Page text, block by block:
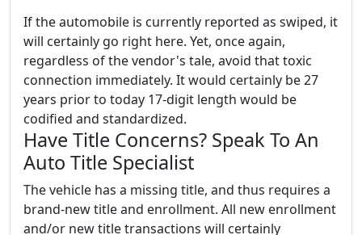
If the automobile is currently reported as swiped, it
will certainly go right here. Yet, once again,
regardless of the vendor's tale, avoid that toxic
connection immediately. It would certainly be 27
years prior to today 17-digit length would be
codified and standardized.
Have Title Concerns? Speak To An
Auto Title Specialist
The vehicle has a missing title, and thus requires a
brand-new title and enrollment. All new enrollment
and/or new title transactions will certainly